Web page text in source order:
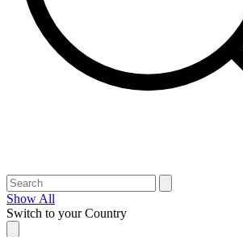
Show All
Switch to your Country